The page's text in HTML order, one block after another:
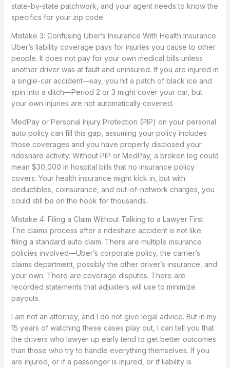
state-by-state patchwork, and your agent needs to know the
specifics for your zip code.
Mistake 3: Confusing Uber’s Insurance With Health Insurance
Uber’s liability coverage pays for injuries you cause to other
people. It does not pay for your own medical bills unless
another driver was at fault and uninsured. If you are injured in
a single-car accident—say, you hit a patch of black ice and
spin into a ditch—Period 2 or 3 might cover your car, but
your own injuries are not automatically covered.
MedPay or Personal Injury Protection (PIP) on your personal
auto policy can fill this gap, assuming your policy includes
those coverages and you have properly disclosed your
rideshare activity. Without PIP or MedPay, a broken leg could
mean $30,000 in hospital bills that no insurance policy
covers. Your health insurance might kick in, but with
deductibles, coinsurance, and out-of-network charges, you
could still be on the hook for thousands.
Mistake 4: Filing a Claim Without Talking to a Lawyer First
The claims process after a rideshare accident is not like
filing a standard auto claim. There are multiple insurance
policies involved—Uber’s corporate policy, the carrier’s
claims department, possibly the other driver’s insurance, and
your own. There are coverage disputes. There are
recorded statements that adjusters will use to minimize
payouts.
I am not an attorney, and I do not give legal advice. But in my
15 years of watching these cases play out, I can tell you that
the drivers who lawyer up early tend to get better outcomes
than those who try to handle everything themselves. If you
are injured, or if a passenger is injured, or if liability is